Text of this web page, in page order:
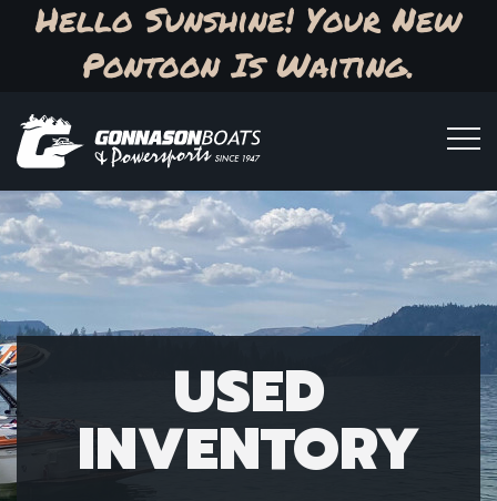
Hello Sunshine! Your New
Pontoon Is Waiting.
USED
INVENTORY